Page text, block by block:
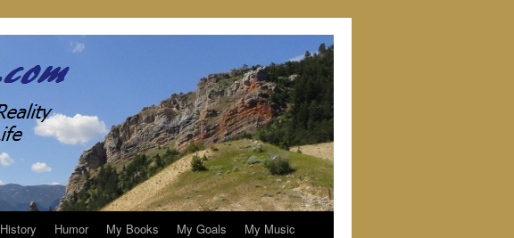
History Humor My Books My Goals
My Music